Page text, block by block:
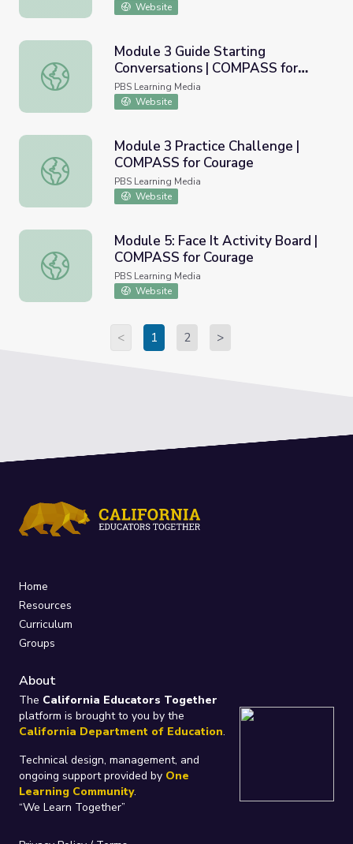
Website
Module 3 Guide Starting Conversations | COMPASS for
Module 3 Guide Starting
Conversations | COMPASS for
Courage
PBS Learning Media
Website
Module 3 Practice Challenge | COMPASS for Courage
Module 3 Practice Challenge |
COMPASS for Courage
PBS Learning Media
Website
Module 5: Face It Activity Board | COMPASS for Courage
Module 5: Face It Activity Board |
COMPASS for Courage
PBS Learning Media
Website
< 1 2 >
Home
Resources
Curriculum
Groups
About
The California Educators Together
platform is brought to you by the
California Department of Education.
Technical design, management, and
ongoing support provided by One
Learning Community.
“We Learn Together”